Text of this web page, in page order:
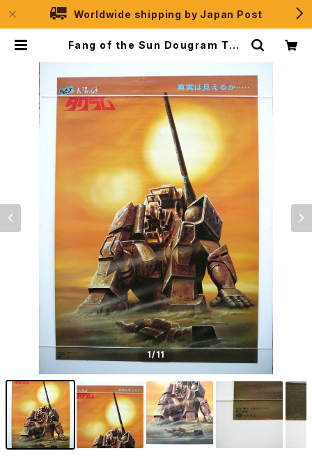
Worldwide shipping by Japan Post
Fang of the Sun Dougram The
election
1/11